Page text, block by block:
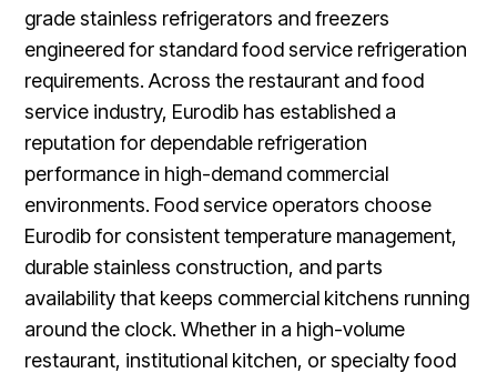
grade stainless refrigerators and freezers
engineered for standard food service refrigeration
requirements. Across the restaurant and food
service industry, Eurodib has established a
reputation for dependable refrigeration
performance in high-demand commercial
environments. Food service operators choose
Eurodib for consistent temperature management,
durable stainless construction, and parts
availability that keeps commercial kitchens running
around the clock. Whether in a high-volume
restaurant, institutional kitchen, or specialty food